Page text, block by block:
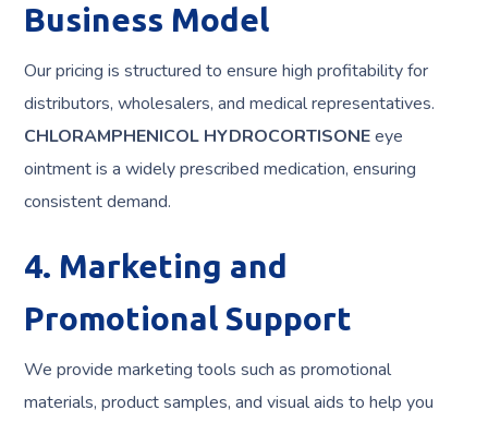
Business Model
Our pricing is structured to ensure high profitability for
distributors, wholesalers, and medical representatives.
CHLORAMPHENICOL HYDROCORTISONEeye
ointment is a widely prescribed medication, ensuring
consistent demand.
4. Marketing and
Promotional Support
We provide marketing tools such as promotional
materials, product samples, and visual aids to help you